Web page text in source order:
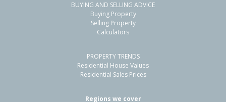
BUYING AND SELLING ADVICE
Buying Property
Selling Property
Calculators
PROPERTY TRENDS
Residential House Values
Residential Sales Prices
Regions we cover